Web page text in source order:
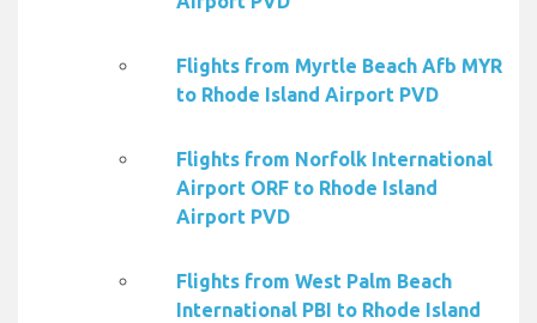
Flights from Myrtle Beach Afb MYR
to Rhode Island Airport PVD
Flights from Norfolk International
Airport ORF to Rhode Island
Airport PVD
Flights from West Palm Beach
International PBI to Rhode Island